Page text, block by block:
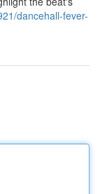
dancehall-fever-